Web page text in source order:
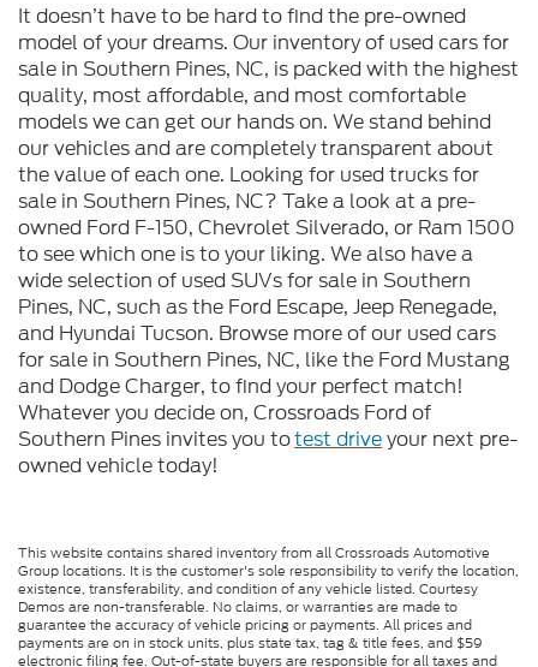
It doesn’t have to be hard to find the pre-owned
model of your dreams. Our inventory of used cars for
sale in Southern Pines, NC, is packed with the highest
quality, most affordable, and most comfortable
models we can get our hands on. We stand behind
our vehicles and are completely transparent about
the value of each one. Looking for used trucks for
sale in Southern Pines, NC? Take a look at a pre-
owned Ford F-150, Chevrolet Silverado, or Ram 1500
to see which one is to your liking. We also have a
wide selection of used SUVs for sale in Southern
Pines, NC, such as the Ford Escape, Jeep Renegade,
and Hyundai Tucson. Browse more of our used cars
for sale in Southern Pines, NC, like the Ford Mustang
and Dodge Charger, to find your perfect match!
Whatever you decide on, Crossroads Ford of
Southern Pines invites you totest driveyour next pre-
owned vehicle today!
This website contains shared inventory from all Crossroads Automotive
Group locations. It is the customer's sole responsibility to verify the location,
existence, transferability, and condition of any vehicle listed. Courtesy
Demos are non-transferable. No claims, or warranties are made to
guarantee the accuracy of vehicle pricing or payments. All prices and
payments are on in stock units, plus state tax, tag & title fees, and $59
electronic filing fee. Out-of-state buyers are responsible for all taxes and